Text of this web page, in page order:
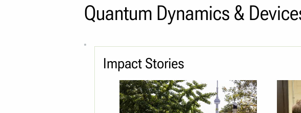
Quantum Dynamics &
Impact Stories